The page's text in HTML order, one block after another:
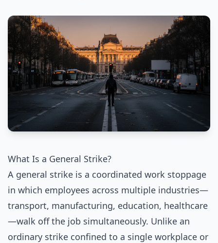
What Is a General Strike?
A general strike is a coordinated work stoppage
in which employees across multiple industries—
transport, manufacturing, education, healthcare
—walk off the job simultaneously. Unlike an
ordinary strike confined to a single workplace or